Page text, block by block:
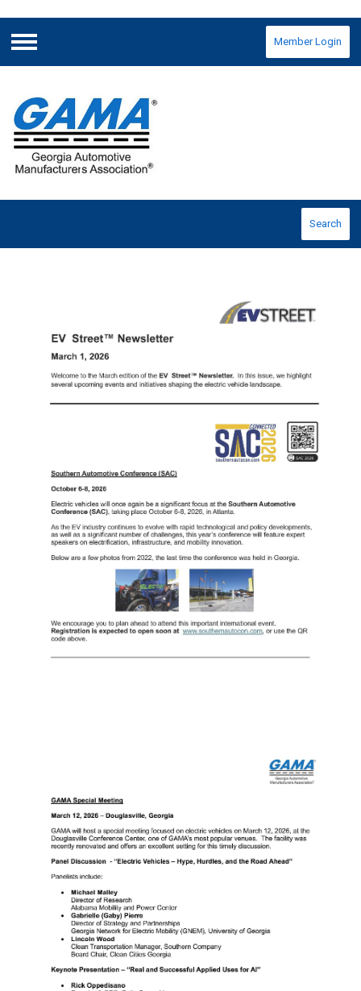
Menu
Member Login
Search